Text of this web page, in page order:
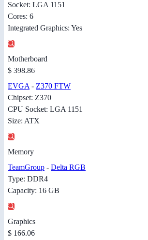
Socket: LGA 1151
Cores: 6
Integrated Graphics: Yes
Motherboard
$ 398.86
EVGA- Z370 FTW
Chipset: Z370
CPU Socket: LGA 1151
Size: ATX
Memory
TeamGroup - Delta RGB
Type: DDR4
Capacity: 16 GB
Graphics
$ 166.06